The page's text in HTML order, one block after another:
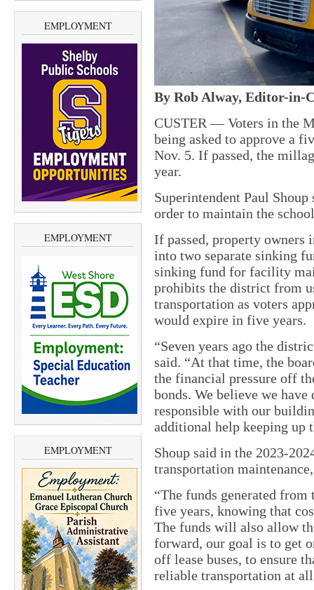
EMPLOYMENT
EMPLOYMENT
EMPLOYMENT
By Rob Alway, Editor-in-
CUSTER — Voters in the
being asked to approve a
Nov. 5. If passed, the
year.
Superintendent Paul
order to maintain the
If passed, property
into two separate sinking
sinking fund for facility
prohibits the district from
transportation as voters
would expire in five years.
“Seven years ago the
said. “At that time, the
the financial pressure off
bonds. We believe we
responsible with our
additional help keeping up
Shoup said in the 2023-
transportation
“The funds generated
five years, knowing that
The funds will also allow
forward, our goal is to get
off lease buses, to ensure
reliable transportation at